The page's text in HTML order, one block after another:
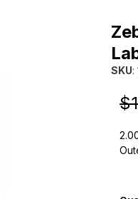
Clear Barcode Labels
SKU: